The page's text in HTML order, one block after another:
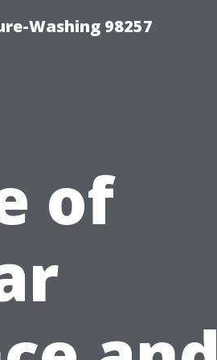
Washing 98257
of